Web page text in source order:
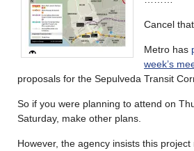
Cancel that.
Metro has
week’s
proposals for the Sepulveda Transit
So if you were planning to attend on
Saturday, make other plans.
However, the agency insists this project